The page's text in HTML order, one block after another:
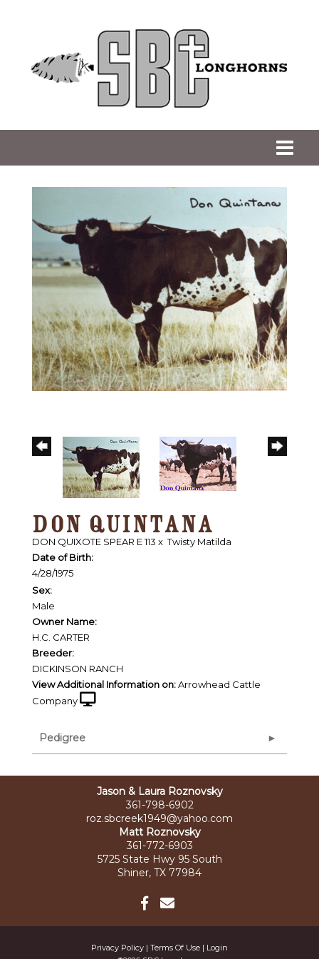
DON QUINTANA
DON QUIXOTE SPEAR E 113 xTwisty Matilda
Date of Birth:
4/28/1975
Sex:
Male
Owner Name:
H.C. CARTER
Breeder:
DICKINSON RANCH
View Additional Information on:Arrowhead Cattle
Company
Pedigree
Jason & Laura Roznovsky
361-798-6902
roz.sbcreek1949@yahoo.com
Matt Roznovsky
361-772-6903
5725 State Hwy 95 South
Shiner, TX 77984
Privacy Policy Terms Of Use
Login